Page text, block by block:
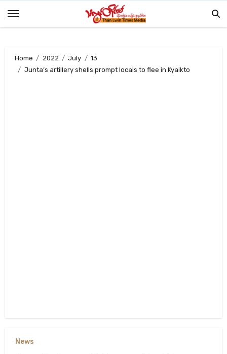
Home 2022 July
13
Junta’s artillery shells prompt locals to flee in Kyaikto
News